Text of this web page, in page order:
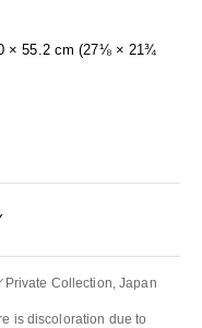
× 55.2 cm (27⅛ × 21¾
Private Collection, Japan
is discoloration due to